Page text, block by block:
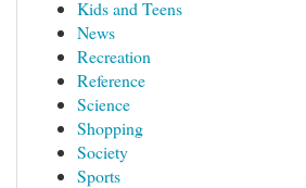
Kids and Teens
News
Recreation
Reference
Science
Shopping
Society
Sports